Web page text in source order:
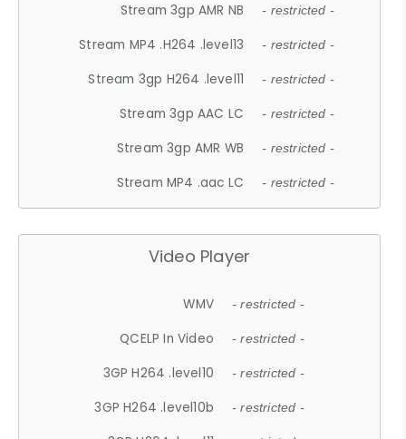
Stream 3gp AMR NB - restricted -
Stream MP4 .H264 .level13 - restricted -
Stream 3gp H264 .level11 - restricted -
Stream 3gp AAC LC - restricted -
Stream 3gp AMR WB - restricted -
Stream MP4 .aac LC - restricted -
Video Player
WMV - restricted -
QCELP In Video - restricted -
3GP H264 .level10 - restricted -
3GP H264 .level10b - restricted -